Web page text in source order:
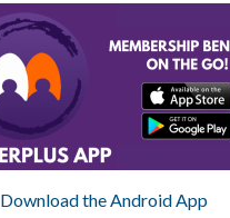
Download the Android App